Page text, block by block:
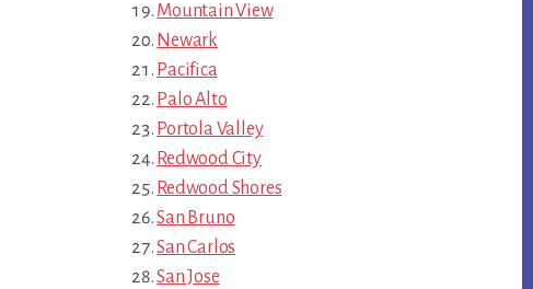
Mountain View
Newark
Pacifica
Palo Alto
Portola Valley
Redwood City
Redwood Shores
San Bruno
San Carlos
San Jose